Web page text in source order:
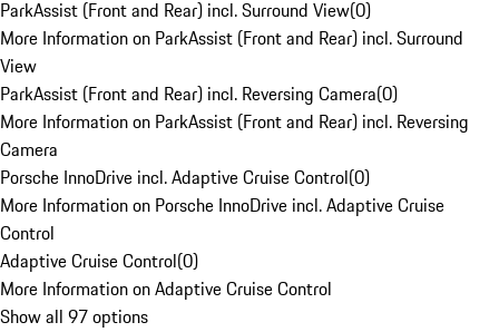
ParkAssist (Front and Rear) incl. Surround View(0)
More Information on ParkAssist (Front and Rear) incl. Surround
View
ParkAssist (Front and Rear) incl. Reversing Camera(0)
More Information on ParkAssist (Front and Rear) incl. Reversing
Camera
Porsche InnoDrive incl. Adaptive Cruise Control(0)
More Information on Porsche InnoDrive incl. Adaptive Cruise
Control
Adaptive Cruise Control(0)
More Information on Adaptive Cruise Control
Show all 97 options